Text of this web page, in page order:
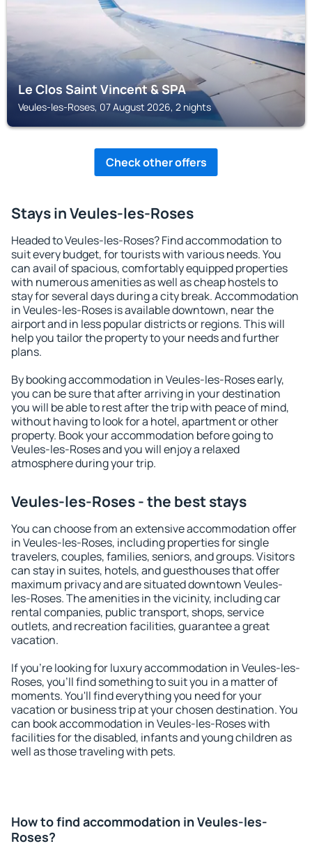
Le Clos Saint Vincent & SPA
Veules-les-Roses, 07 August 2026, 2 nights
Check other offers
Stays in Veules-les-Roses
Headed to Veules-les-Roses? Find accommodation to
suit every budget, for tourists with various needs. You
can avail of spacious, comfortably equipped properties
with numerous amenities as well as cheap hostels to
stay for several days during a city break. Accommodation
in Veules-les-Roses is available downtown, near the
airport and in less popular districts or regions. This will
help you tailor the property to your needs and further
plans.
By booking accommodation in Veules-les-Roses early,
you can be sure that after arriving in your destination
you will be able to rest after the trip with peace of mind,
without having to look for a hotel, apartment or other
property. Book your accommodation before going to
Veules-les-Roses and you will enjoy a relaxed
atmosphere during your trip.
Veules-les-Roses - the best stays
You can choose from an extensive accommodation offer
in Veules-les-Roses, including properties for single
travelers, couples, families, seniors, and groups. Visitors
can stay in suites, hotels, and guesthouses that offer
maximum privacy and are situated downtown Veules-
les-Roses. The amenities in the vicinity, including car
rental companies, public transport, shops, service
outlets, and recreation facilities, guarantee a great
vacation.
If you're looking for luxury accommodation in Veules-les-
Roses, you'll find something to suit you in a matter of
moments. You'll find everything you need for your
vacation or business trip at your chosen destination. You
can book accommodation in Veules-les-Roses with
facilities for the disabled, infants and young children as
well as those traveling with pets.
How to find accommodation in Veules-les-
Roses?